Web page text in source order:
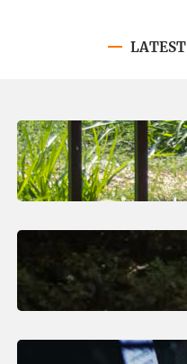
LATEST
August 8, 2026.
LC’s N.O.
to New All-
August 7, 2026
Revitalizing
Home at a